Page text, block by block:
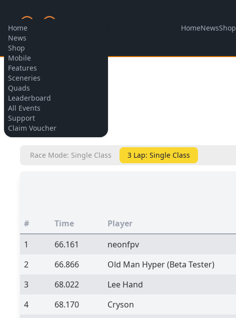
Home
News
Shop
Mobile
Features
Sceneries
Quads
Leaderboard
All Events
Support
Claim Voucher
HomeNewsShop
Allow cookies
BACK
Race Mode: Single Class 3 Lap: Single Class
# Time Player
1
66.161 neonfpv
2
66.866 Old Man Hyper(Beta Tester)
3
68.022 Lee Hand
4
68.170 Cryson